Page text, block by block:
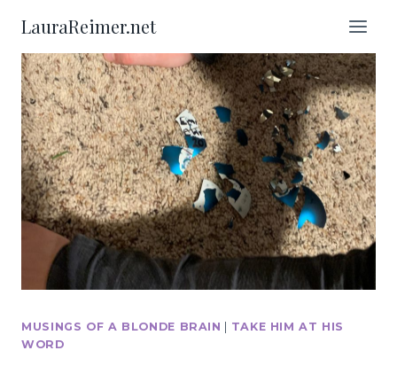
content
LauraReimer.net
MUSINGS OF A BLONDE BRAIN | TAKE HIM AT HIS
WORD